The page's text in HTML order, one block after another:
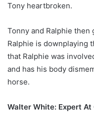
Tony heartbroken.
Tonny and Ralphie then
Ralphie is downplaying
that Ralphie was
and has his body
horse.
Walter White: Expert At